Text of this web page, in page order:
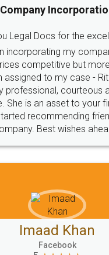
5
Rental Agreement
it and register
They are very helpful
by legal docs...
work on
great service
WHY
LEGALDOCS